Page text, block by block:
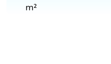
m²